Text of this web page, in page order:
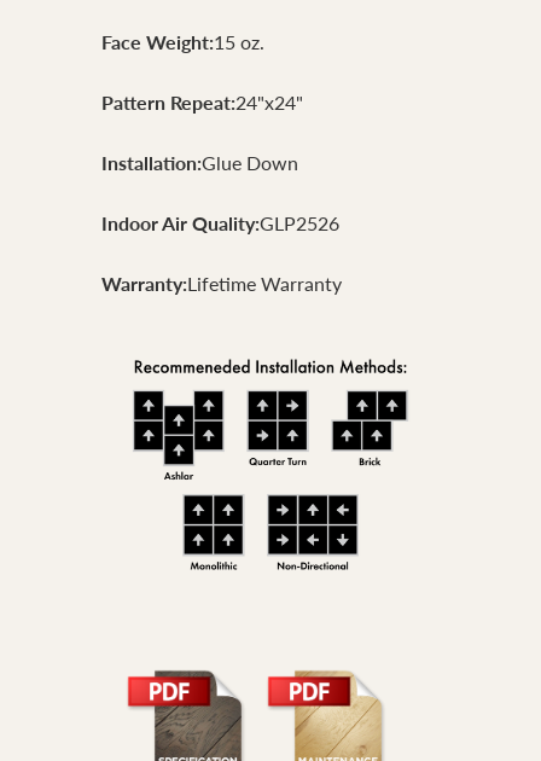
Face Weight:15 oz.
Pattern Repeat:24"x24"
Installation:Glue Down
Indoor Air Quality:GLP2526
Warranty:Lifetime Warranty